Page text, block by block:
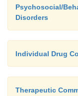
Psychosocial/
Disorders
Individual Drug
Therapeutic